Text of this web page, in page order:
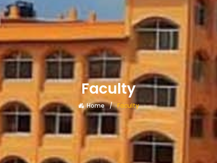
Faculty
Home Faculty